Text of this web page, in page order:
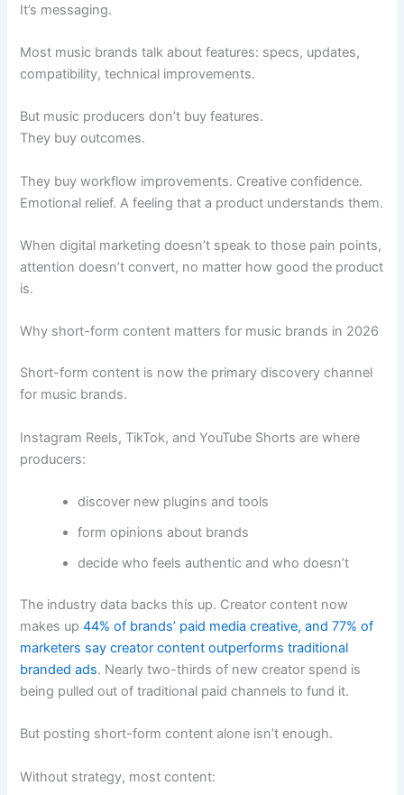
It’s messaging.
Most music brands talk about features: specs, updates,
compatibility, technical improvements.
But music producers don’t buy features.
They buy outcomes.
They buy workflow improvements. Creative confidence.
Emotional relief. A feeling that a product understands them.
When digital marketing doesn’t speak to those pain points,
attention doesn’t convert, no matter how good the product
is.
Why short-form content matters for music brands in 2026
Short-form content is now the primary discovery channel
for music brands.
Instagram Reels, TikTok, and YouTube Shorts are where
producers:
discover new plugins and tools
form opinions about brands
decide who feels authentic and who doesn’t
The industry data backs this up. Creator content now
makes up44% of brands’ paid media creative, and 77% of
marketers say creator content outperforms traditional
branded ads. Nearly two-thirds of new creator spend is
being pulled out of traditional paid channels to fund it.
But posting short-form content alone isn’t enough.
Without strategy, most content: